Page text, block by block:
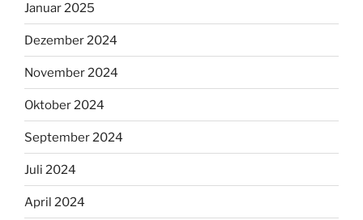
Januar 2025
Dezember 2024
November 2024
Oktober 2024
September 2024
Juli 2024
April 2024